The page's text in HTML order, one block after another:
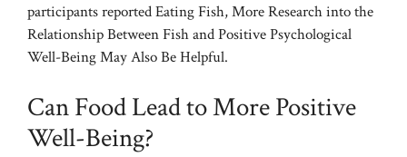
participants reported Eating Fish, More Research into the
Relationship Between Fish and Positive Psychological
Well-Being May Also Be Helpful.
Can Food Lead to More Positive
Well-Being?